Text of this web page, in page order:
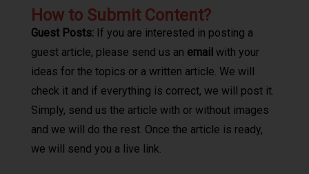
How to Submit Content?
Guest Posts: If you are interested in posting a
guest article, please send us an email with your
ideas for the topics or a written article. We will
check it and if everything is correct, we will post it.
Simply, send us the article with or without images
and we will do the rest. Once the article is ready,
we will send you a live link.